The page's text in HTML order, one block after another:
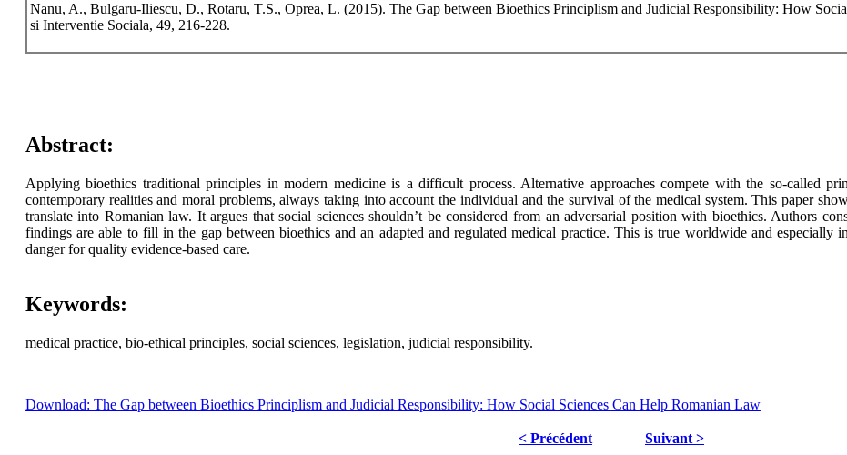
Nanu, A., Bulgaru-Iliescu, D., Rotaru, T.S., Oprea, L. (2015). The Gap between Bioethics Principlism and Judicial Responsibility: How
si Interventie Sociala, 49, 216-228.
Abstract:
Applying bioethics traditional principles in modern medicine is a difficult process. Alternative approaches compete with the so-called
contemporary realities and moral problems, always taking into account the individual and the survival of the medical system. This paper
translate into Romanian law. It argues that social sciences shouldn’t be considered from an adversarial position with bioethics. Authors
findings are able to fill in the gap between bioethics and an adapted and regulated medical practice. This is true worldwide and especially
danger for quality evidence-based care.
Keywords:
medical practice, bio-ethical principles, social sciences, legislation, judicial responsibility.
Download: The Gap between Bioethics Principlism and Judicial Responsibility: How Social Sciences Can Help Romanian Law
< Précédent Suivant >